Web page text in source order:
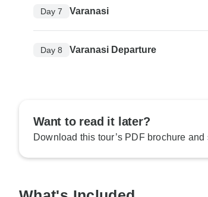
Day 7 Varanasi
Day 8 Varanasi Departure
Want to read it later?
Download this tour’s PDF brochure